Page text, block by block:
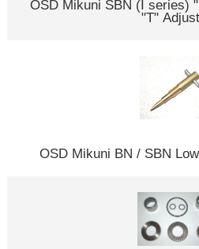
OSD Mikuni SBN (I series)
"T"
OSD Mikuni BN / SBN